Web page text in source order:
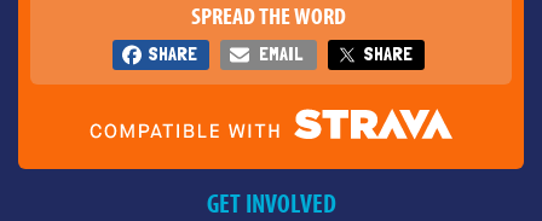
SPREAD THE WORD
SHARE EMAIL SHARE
GET INVOLVED